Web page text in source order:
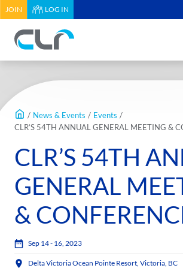
HEADER
UTILITY
MENU
JOIN LOG IN
Relations
Association
of
BC
Return
home
MAIN
CONTENT
/ News & Events / Events /
CLR’S 54TH ANNUAL GENERAL MEETING &
CLR’S 54TH
GENERAL
&
Sep 14 - 16, 2023
Delta Victoria Ocean Pointe Resort, Victoria, BC